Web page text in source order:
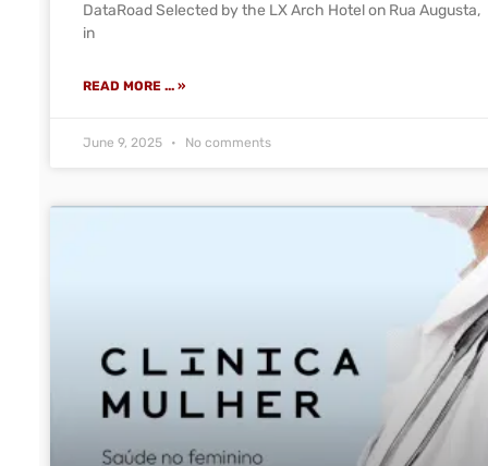
DataRoad Selected by the LX Arch Hotel on Rua Augusta,
in
READ MORE ... »
June 9, 2025 No comments